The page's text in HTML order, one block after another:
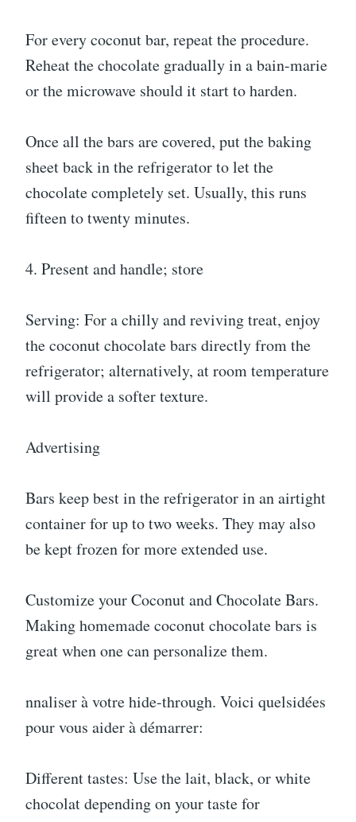
For every coconut bar, repeat the procedure.
Reheat the chocolate gradually in a bain-marie
or the microwave should it start to harden.
Once all the bars are covered, put the baking
sheet back in the refrigerator to let the
chocolate completely set. Usually, this runs
fifteen to twenty minutes.
4. Present and handle; store
Serving: For a chilly and reviving treat, enjoy
the coconut chocolate bars directly from the
refrigerator; alternatively, at room temperature
will provide a softer texture.
Advertising
Bars keep best in the refrigerator in an airtight
container for up to two weeks. They may also
be kept frozen for more extended use.
Customize your Coconut and Chocolate Bars.
Making homemade coconut chocolate bars is
great when one can personalize them.
nnaliser à votre hide-through. Voici quelsidées
pour vous aider à démarrer:
Different tastes: Use the lait, black, or white
chocolat depending on your taste for